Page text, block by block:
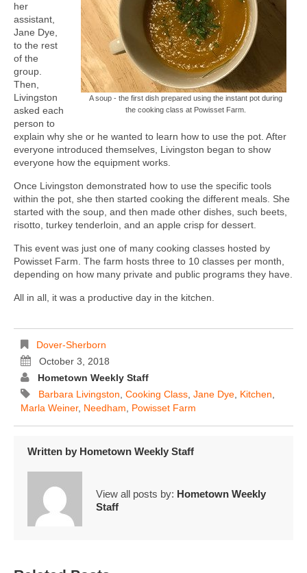
A soup - the first dish prepared using the instant pot during
the cooking class at Powisset Farm.
her
assistant,
Jane Dye,
to the rest
of the
group.
Then,
Livingston
asked each
person to
explain why she or he wanted to learn how to use the pot. After
everyone introduced themselves, Livingston began to show
everyone how the equipment works.
Once Livingston demonstrated how to use the specific tools
within the pot, she then started cooking the different meals. She
started with the soup, and then made other dishes, such beets,
risotto, turkey tenderloin, and an apple crisp for dessert.
This event was just one of many cooking classes hosted by
Powisset Farm. The farm hosts three to 10 classes per month,
depending on how many private and public programs they have.
All in all, it was a productive day in the kitchen.
Dover-Sherborn
October 3, 2018
Hometown Weekly Staff
Barbara Livingston, Cooking Class, Jane Dye, Kitchen,
Marla Weiner, Needham, Powisset Farm
Written by Hometown Weekly Staff
View all posts by: Hometown Weekly
Staff